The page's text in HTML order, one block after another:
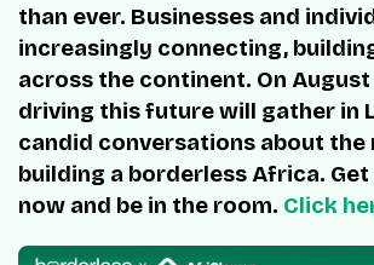
than ever. Businesses and
increasingly connecting,
across the continent. On August
driving this future will gather in
candid conversations about the
building a borderless Africa.
now and be in the room. Click